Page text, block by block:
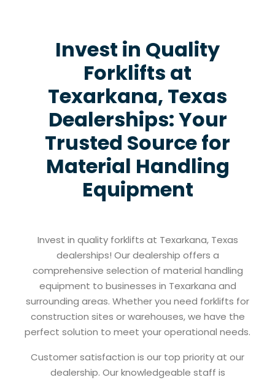
Invest in Quality
Forklifts at
Texarkana, Texas
Dealerships: Your
Trusted Source for
Material Handling
Equipment
Invest in quality forklifts at Texarkana, Texas
dealerships! Our dealership offers a
comprehensive selection of material handling
equipment to businesses in Texarkana and
surrounding areas. Whether you need forklifts for
construction sites or warehouses, we have the
perfect solution to meet your operational needs.
Customer satisfaction is our top priority at our
dealership. Our knowledgeable staff is